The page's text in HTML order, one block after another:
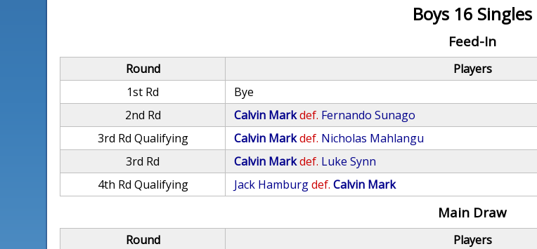
Boys 16 Singles
Feed-In
Round Players
1st Rd
Bye
2nd Rd
Calvin Markdef. Fernando Sunago
3rd Rd Qualifying
Calvin Markdef. Nicholas Mahlangu
3rd Rd
Calvin Markdef. Luke Synn
4th Rd Qualifying
Jack Hamburgdef. Calvin Mark
Main Draw
Round Players